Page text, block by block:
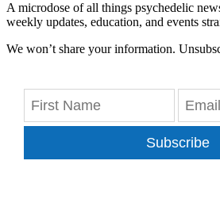
A microdose of all things psychedelic
weekly updates, education, and events
We won’t share your information.
Subscribe